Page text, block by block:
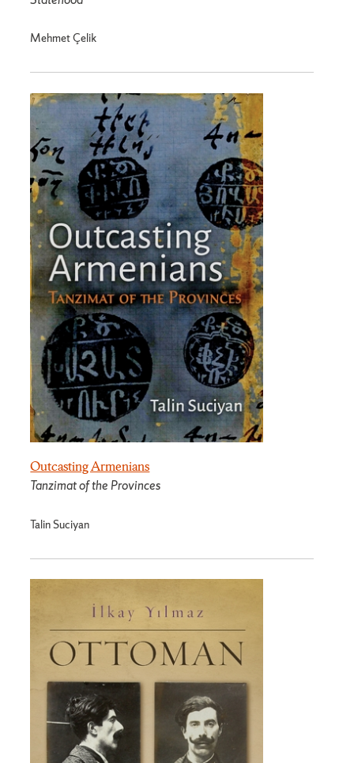
Mehmet Çelik
Outcasting Armenians
Tanzimat of the Provinces
Talin Suciyan